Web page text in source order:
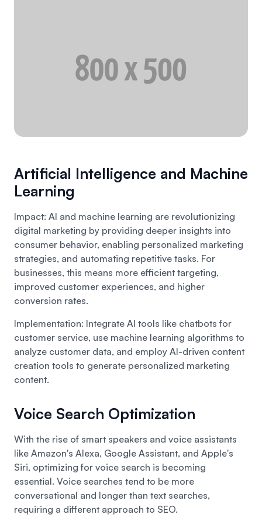
Artificial Intelligence and Machine
Learning
Impact: AI and machine learning are revolutionizing
digital marketing by providing deeper insights into
consumer behavior, enabling personalized marketing
strategies, and automating repetitive tasks. For
businesses, this means more efficient targeting,
improved customer experiences, and higher
conversion rates.
Implementation: Integrate AI tools like chatbots for
customer service, use machine learning algorithms to
analyze customer data, and employ AI-driven content
creation tools to generate personalized marketing
content.
Voice Search Optimization
With the rise of smart speakers and voice assistants
like Amazon's Alexa, Google Assistant, and Apple's
Siri, optimizing for voice search is becoming
essential. Voice searches tend to be more
conversational and longer than text searches,
requiring a different approach to SEO.